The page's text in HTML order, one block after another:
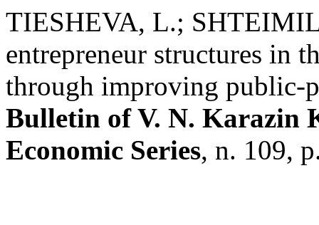
TIESHEVA, L.;
entrepreneur structures in
through improving public-
Bulletin of V. N. Karazin
Economic Series, n. 109,